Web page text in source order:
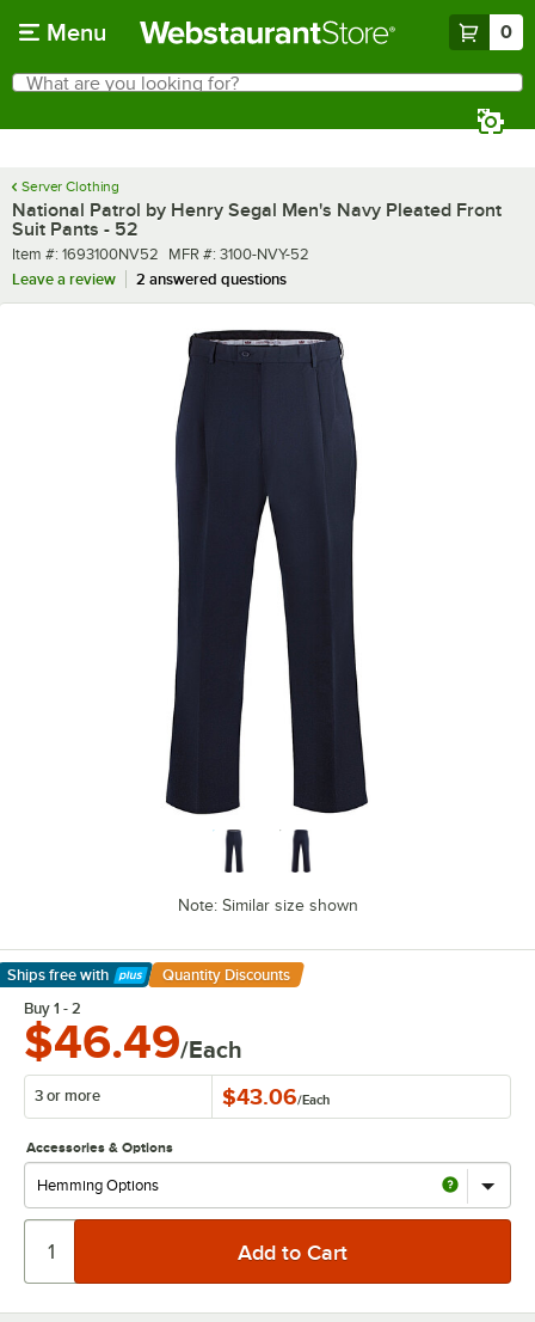
Menu 0
Search
What are you looking for?
Server Clothing
National Patrol by Henry Segal Men's Navy Pleated Front
Suit Pants - 52
Item number
Item #: 1693100NV52 MFR number
MFR #: 3100-NVY-52
Leave a review
2 answered questions
Note: Similar size shown
Ships free with
Learn More
Quantity Discounts
Buy 1 - 2
$46.49/Each
3 or more $43.06/Each
Accessories & Options